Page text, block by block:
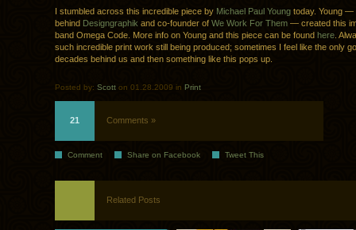
I stumbled across this incredible piece by Michael Paul Young today. Young —
behind Designgraphik and co-founder of We Work For Them — created this
band Omega Code. More info on Young and this piece can be found here .
such incredible print work still being produced; sometimes I feel like the only
decades behind us and then something like this pops up.
Posted by: Scott on 01.28.2009 in Print
21 Comments »
Comment Share on Facebook Tweet This
Related Posts